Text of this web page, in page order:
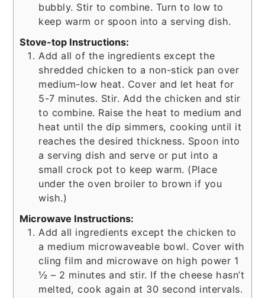
bubbly. Stir to combine. Turn to low to
keep warm or spoon into a serving dish.
Stove-top Instructions:
Add all of the ingredients except the
shredded chicken to a non-stick pan over
medium-low heat. Cover and let heat for
5-7 minutes. Stir. Add the chicken and stir
to combine. Raise the heat to medium and
heat until the dip simmers, cooking until it
reaches the desired thickness. Spoon into
a serving dish and serve or put into a
small crock pot to keep warm. (Place
under the oven broiler to brown if you
wish.)
Microwave Instructions:
Add all ingredients except the chicken to
a medium microwaveable bowl. Cover with
cling film and microwave on high power 1
½ – 2 minutes and stir. If the cheese hasn’t
melted, cook again at 30 second intervals.